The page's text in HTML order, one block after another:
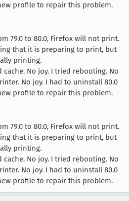
profile to repair this problem.
79.0 to 80.0, Firefox will not print.
that it is preparing to print, but
printing.
No joy. I tried rebooting. No
No joy. I had to uninstall 80.0
profile to repair this problem.
79.0 to 80.0, Firefox will not print.
that it is preparing to print, but
printing.
No joy. I tried rebooting. No
No joy. I had to uninstall 80.0
profile to repair this problem.